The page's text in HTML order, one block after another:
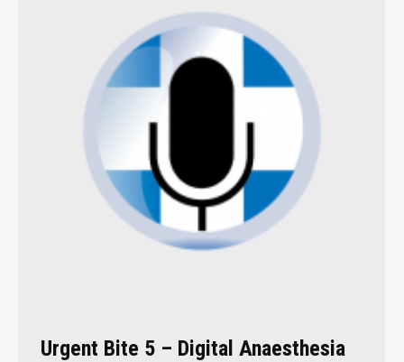
Urgent Bite 5 – Digital Anaesthesia